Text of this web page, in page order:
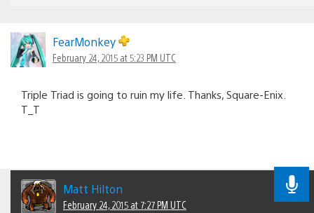
FearMonkey
February 24, 2015 at 5:23 PM UTC
Triple Triad is going to ruin my life. Thanks, Square-Enix.
T_T
Matt Hilton
February 24, 2015 at 7:27 PM UTC